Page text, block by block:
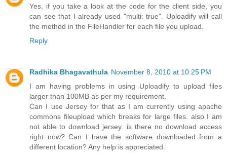
Yes, if you take a look at the code for the client side, you
can see that I already used "multi: true". Uploadify will call
the method in the FileHandler for each file you upload.
Reply
Radhika Bhagavathula November 8, 2010 at 10:25 PM
I am having problems in using Uploadify to upload files
larger than 100MB as per my requirement.
Can I use Jersey for that as I am currently using apache
commons fileupload which breaks for large files. also I am
not able to download jersey. is there no download access
right now? Can I have the software downloaded from a
different location? Any help is appreciated.